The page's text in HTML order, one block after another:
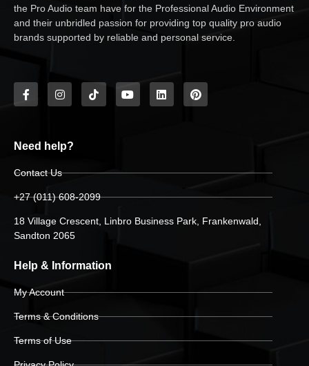
the Pro Audio team have for the Professional Audio Environment
and their unbridled passion for providing top quality pro audio
brands supported by reliable and personal service.
Need help?
Contact Us
+27 (011) 608-2099
18 Village Crescent, Linbro Business Park, Frankenwald,
Sandton 2065
Help & Information
My Account
Terms & Conditions
Terms of Use